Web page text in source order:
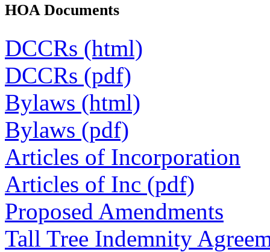
HOA Documents
DCCRs (html)
DCCRs (pdf)
Bylaws (html)
Bylaws (pdf)
Articles of Incorporation
Articles of Inc (pdf)
Proposed Amendments
Tall Tree Indemnity